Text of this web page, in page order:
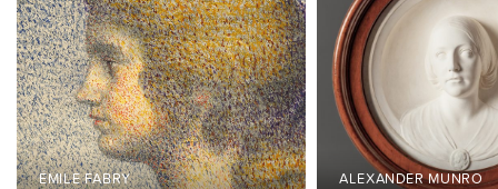
ÉMILE FABRY ALEXANDER MUNRO